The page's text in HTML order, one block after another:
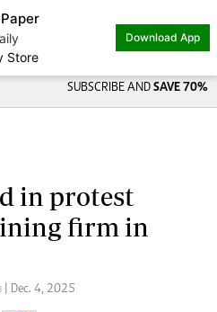
Download App
SUBSCRIBE AND SAVE 70%
in protest
firm in
| Dec. 4, 2025